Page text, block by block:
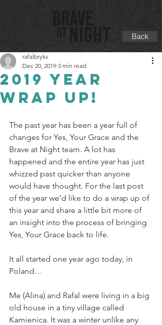
Back
2019 Year
wrap up!
rafalbryks
Dec 20, 2019 3 min read
The past year has been a year full of
changes for Yes, Your Grace and the
Brave at Night team. A lot has
happened and the entire year has just
whizzed past quicker than anyone
would have thought. For the last post
of the year we’d like to do a wrap up of
this year and share a little bit more of
an insight into the process of bringing
Yes, Your Grace back to life.
It all started one year ago today, in
Poland…
Me (Alina) and Rafal were living in a big
old house in a tiny village called
Kamienica. It was a winter unlike any